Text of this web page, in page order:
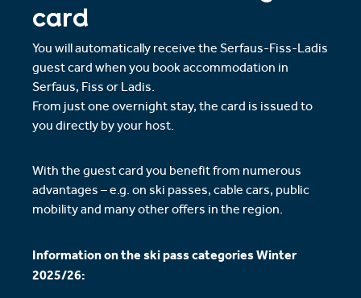
card
You will automatically receive the Serfaus-Fiss-Ladis
guest card when you book accommodation in
Serfaus, Fiss or Ladis.
From just one overnight stay, the card is issued to
you directly by your host.
With the guest card you benefit from numerous
advantages – e.g. on ski passes, cable cars, public
mobility and many other offers in the region.
Information on the ski pass categories Winter
2025/26: